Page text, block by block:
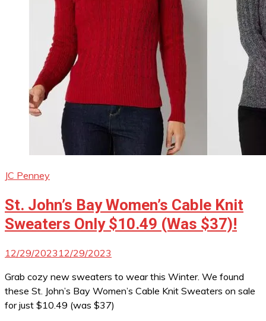
JC Penney
St. John’s Bay Women’s Cable Knit
Sweaters Only $10.49 (Was $37)!
12/29/2023 12/29/2023
Grab cozy new sweaters to wear this Winter. We found
these St. John’s Bay Women’s Cable Knit Sweaters on sale
for just $10.49 (was $37)